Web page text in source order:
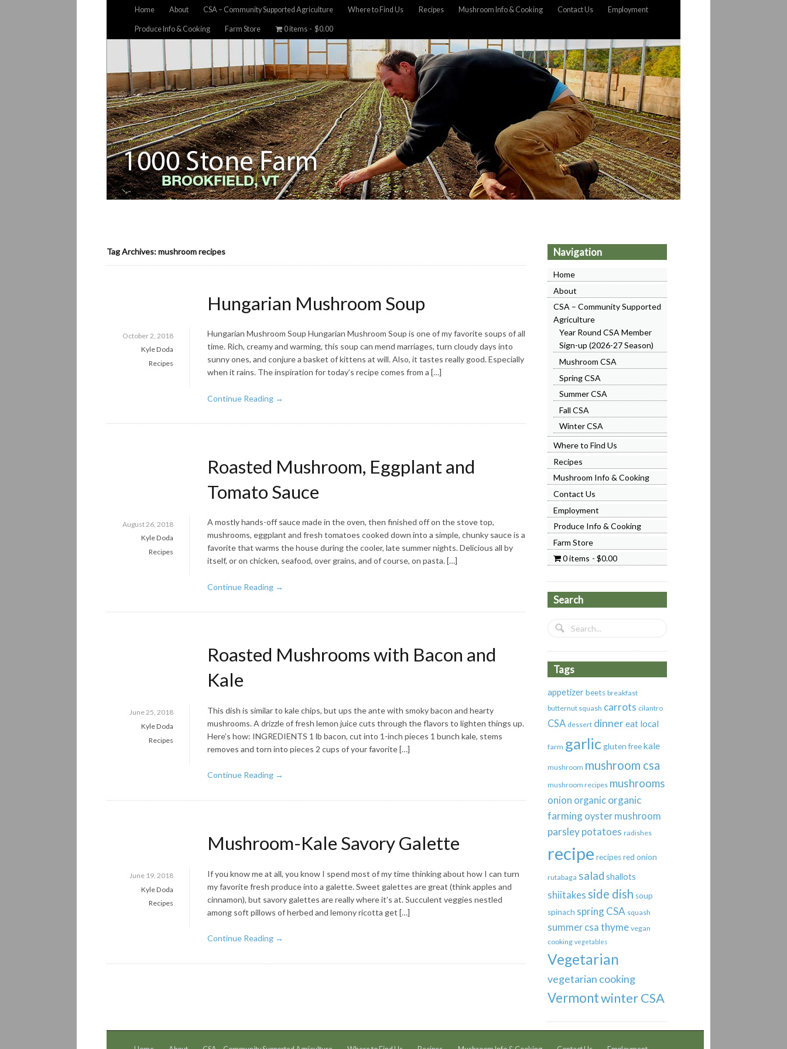
Home About CSA – Community Supported Agriculture Where to Find Us Recipes Mushroom Info & Cooking Contact Us Employment
Produce Info & Cooking Farm Store 0 items $0.00
Tag Archives: mushroom recipes
Hungarian Mushroom Soup
October 2, 2018
Kyle Doda
Recipes
Hungarian Mushroom Soup Hungarian Mushroom Soup is one of my favorite soups of all
time. Rich, creamy and warming, this soup can mend marriages, turn cloudy days into
sunny ones, and conjure a basket of kittens at will. Also, it tastes really good. Especially
when it rains. The inspiration for today’s recipe comes from a […]
Continue Reading →
Roasted Mushroom, Eggplant and
Tomato Sauce
August 26, 2018
Kyle Doda
Recipes
A mostly hands-off sauce made in the oven, then finished off on the stove top,
mushrooms, eggplant and fresh tomatoes cooked down into a simple, chunky sauce is a
favorite that warms the house during the cooler, late summer nights. Delicious all by
itself, or on chicken, seafood, over grains, and of course, on pasta. […]
Continue Reading →
Roasted Mushrooms with Bacon and
Kale
June 25, 2018
Kyle Doda
Recipes
This dish is similar to kale chips, but ups the ante with smoky bacon and hearty
mushrooms. A drizzle of fresh lemon juice cuts through the flavors to lighten things up.
Here’s how: INGREDIENTS 1 lb bacon, cut into 1-inch pieces 1 bunch kale, stems
removes and torn into pieces 2 cups of your favorite […]
Continue Reading →
Mushroom-Kale Savory Galette
June 19, 2018
Kyle Doda
Recipes
If you know me at all, you know I spend most of my time thinking about how I can turn
my favorite fresh produce into a galette. Sweet galettes are great (think apples and
cinnamon), but savory galettes are really where it’s at. Succulent veggies nestled
among soft pillows of herbed and lemony ricotta get […]
Continue Reading →
Navigation
Home
About
CSA – Community Supported
Agriculture
Year Round CSA Member
Sign-up (2026-27 Season)
Mushroom CSA
Spring CSA
Summer CSA
Fall CSA
Winter CSA
Where to Find Us
Recipes
Mushroom Info & Cooking
Contact Us
Employment
Produce Info & Cooking
Farm Store
0 items
$0.00
Search
Tags
appetizer beets breakfast
butternut squash carrots cilantro
CSA dessert dinnereat local
farm garlic gluten free kale
mushroom mushroom csa
mushroom recipes mushrooms
onion organic organic
farming oyster mushroom
parsley potatoes radishes
recipe recipes red onion
rutabaga salad shallots
shiitakes side dish soup
spinach spring CSA squash
summer csa thyme vegan
cooking vegetables
Vegetarian
vegetarian cooking
Vermontwinter CSA